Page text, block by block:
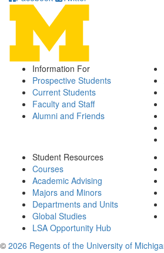
Information For
Prospective Students
Current Students
Faculty and Staff
Alumni and Friends
Student Resources
Courses
Academic Advising
Majors and Minors
Departments and Units
Global Studies
LSA Opportunity Hub
© 2026 Regents of the University of